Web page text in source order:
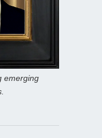
emerging